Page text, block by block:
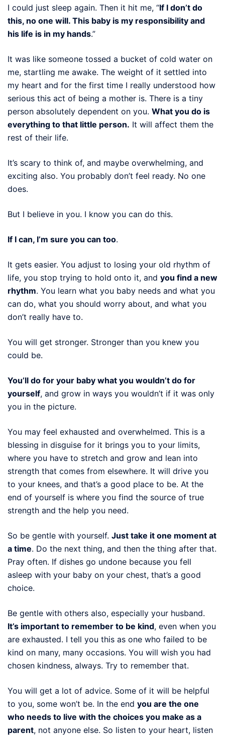
I could just sleep again. Then it hit me, “If I don’t do
this, no one will. This baby is my responsibility and
his life is in my hands.”
It was like someone tossed a bucket of cold water on
me, startling me awake. The weight of it settled into
my heart and for the first time I really understood how
serious this act of being a mother is. There is a tiny
person absolutely dependent on you. What you do is
everything to that little person. It will affect them the
rest of their life.
It’s scary to think of, and maybe overwhelming, and
exciting also. You probably don’t feel ready. No one
does.
But I believe in you. I know you can do this.
If I can, I’m sure you can too.
It gets easier. You adjust to losing your old rhythm of
life, you stop trying to hold onto it, and you find a new
rhythm. You learn what you baby needs and what you
can do, what you should worry about, and what you
don’t really have to.
You will get stronger. Stronger than you knew you
could be.
You’ll do for your baby what you wouldn’t do for
yourself, and grow in ways you wouldn’t if it was only
you in the picture.
You may feel exhausted and overwhelmed. This is a
blessing in disguise for it brings you to your limits,
where you have to stretch and grow and lean into
strength that comes from elsewhere. It will drive you
to your knees, and that’s a good place to be. At the
end of yourself is where you find the source of true
strength and the help you need.
So be gentle with yourself. Just take it one moment at
a time. Do the next thing, and then the thing after that.
Pray often. If dishes go undone because you fell
asleep with your baby on your chest, that’s a good
choice.
Be gentle with others also, especially your husband.
It’s important to remember to be kind, even when you
are exhausted. I tell you this as one who failed to be
kind on many, many occasions. You will wish you had
chosen kindness, always. Try to remember that.
You will get a lot of advice. Some of it will be helpful
to you, some won’t be. In the end you are the one
who needs to live with the choices you make as a
parent, not anyone else. So listen to your heart, listen